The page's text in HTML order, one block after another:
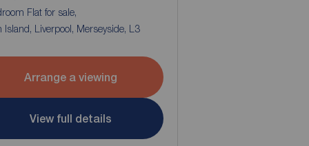
Flat for sale,
Island, Liverpool, Merseyside, L3
Arrange a viewing
View full details